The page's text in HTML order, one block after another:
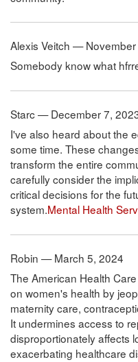
Alexis Veitch —
Somebody know what
Starc — December 7,
I've also heard about the
some time. These
transform the entire
carefully consider the
critical decisions for the
system.Mental Health
Robin — March 5, 2024
The American Health
on women's health by
maternity care,
It undermines access to
disproportionately affects
exacerbating healthcare